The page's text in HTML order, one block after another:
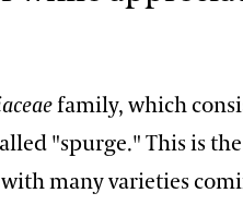
family, which
"spurge." This is
many varieties